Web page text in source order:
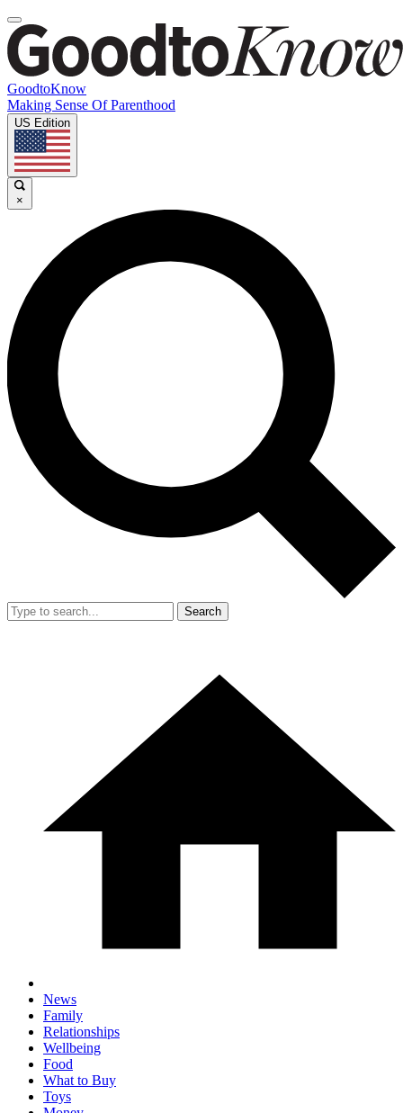
GoodtoKnow
Making Sense Of Parenthood
US Edition
×
Search
News
Family
Relationships
Wellbeing
Food
What to Buy
Toys